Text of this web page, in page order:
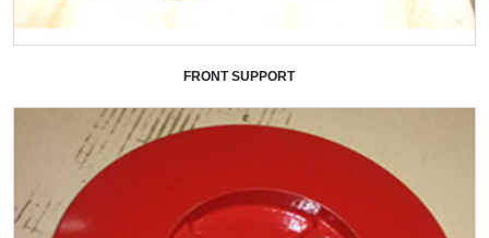
FRONT SUPPORT